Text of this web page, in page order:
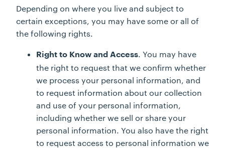
Depending on where you live and subject to
certain exceptions, you may have some or all of
the following rights.
Right to Know and Access. You may have
the right to request that we confirm whether
we process your personal information, and
to request information about our collection
and use of your personal information,
including whether we sell or share your
personal information. You also have the right
to request access to personal information we